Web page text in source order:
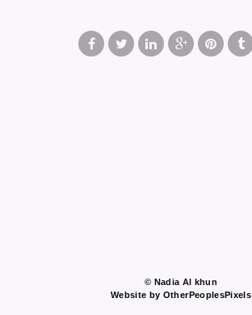
© Nadia Al khun
Website by OtherPeoplesPixels